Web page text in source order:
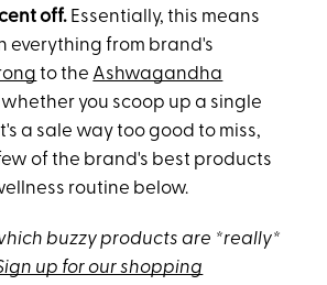
off. Essentially, this means
everything from brand's
to the Ashwagandha
you scoop up a single
a sale way too good to miss,
of the brand's best products
routine below.
buzzy products are *really*
up for our shopping